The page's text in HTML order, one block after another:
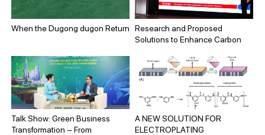
Region and Proposal of Pollution
Mitigation Solutions for
Environmental Protection and
When the Dugong dugon Return
Research and Proposed
Solutions to Enhance Carbon
across Hai Phong City
Talk Show: Green Business
Transformation – From
A NEW SOLUTION FOR
ELECTROPLATING